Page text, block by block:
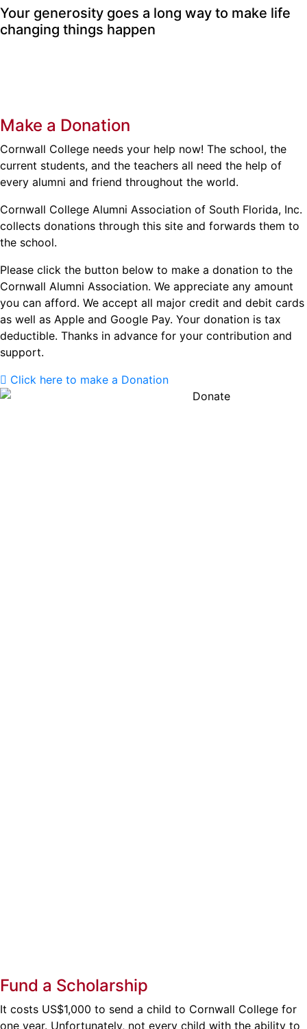
Your generosity goes a long way to make life
changing things happen
Make a Donation
Cornwall College needs your help now! The school, the
current students, and the teachers all need the help of
every alumni and friend throughout the world.
Cornwall College Alumni Association of South Florida, Inc.
collects donations through this site and forwards them to
the school.
Please click the button below to make a donation to the
Cornwall Alumni Association. We appreciate any amount
you can afford. We accept all major credit and debit cards
as well as Apple and Google Pay. Your donation is tax
deductible. Thanks in advance for your contribution and
support.
Click here to make a Donation
Fund a Scholarship
It costs US$1,000 to send a child to Cornwall College for
one year. Unfortunately, not every child with the ability to